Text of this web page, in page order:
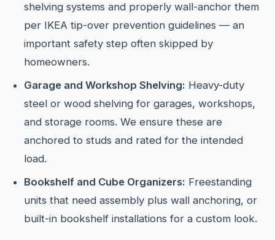
shelving systems and properly wall-anchor them
per IKEA tip-over prevention guidelines — an
important safety step often skipped by
homeowners.
Garage and Workshop Shelving: Heavy-duty
steel or wood shelving for garages, workshops,
and storage rooms. We ensure these are
anchored to studs and rated for the intended
load.
Bookshelf and Cube Organizers: Freestanding
units that need assembly plus wall anchoring, or
built-in bookshelf installations for a custom look.